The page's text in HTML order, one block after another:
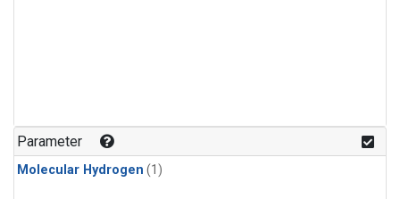
Parameter
Molecular Hydrogen (1)